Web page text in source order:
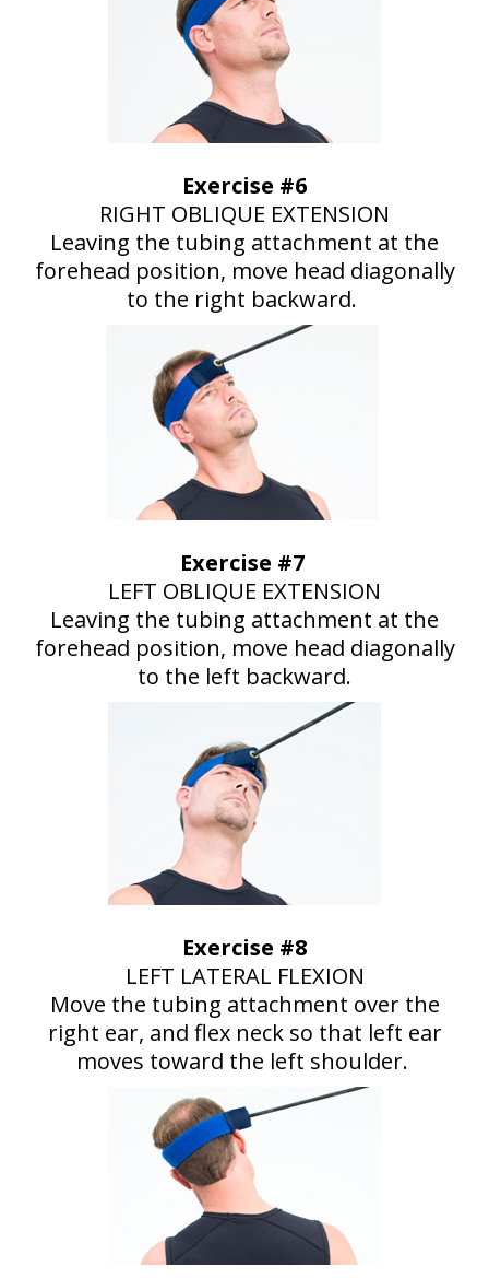
Exercise #6
RIGHT OBLIQUE EXTENSION
Leaving the tubing attachment at the
forehead position, move head diagonally
to the right backward.
Exercise #7
LEFT OBLIQUE EXTENSION
Leaving the tubing attachment at the
forehead position, move head diagonally
to the left backward.
Exercise #8
LEFT LATERAL FLEXION
Move the tubing attachment over the
right ear, and flex neck so that left ear
moves toward the left shoulder.